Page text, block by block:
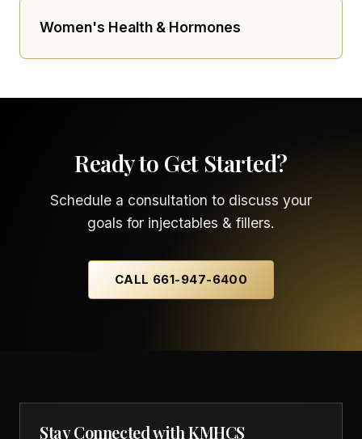
Women's Health & Hormones
Ready to Get Started?
Schedule a consultation to discuss your
goals for injectables & fillers.
CALL 661-947-6400
Stay Connected with KMHCS